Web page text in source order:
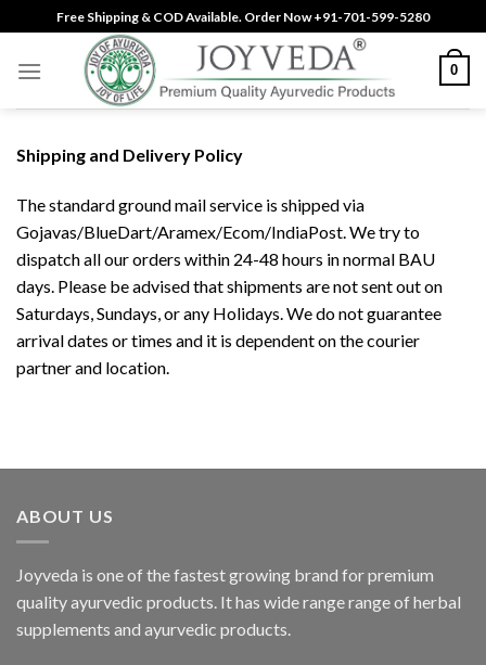
to
content
Free Shipping & COD Available. Order Now +91-701-599-5280
0
Shipping and Delivery Policy
The standard ground mail service is shipped via
Gojavas/BlueDart/Aramex/Ecom/IndiaPost. We try to
dispatch all our orders within 24-48 hours in normal BAU
days. Please be advised that shipments are not sent out on
Saturdays, Sundays, or any Holidays. We do not guarantee
arrival dates or times and it is dependent on the courier
partner and location.
ABOUT US
Joyveda is one of the fastest growing brand for premium
quality ayurvedic products. It has wide range range of herbal
supplements and ayurvedic products.